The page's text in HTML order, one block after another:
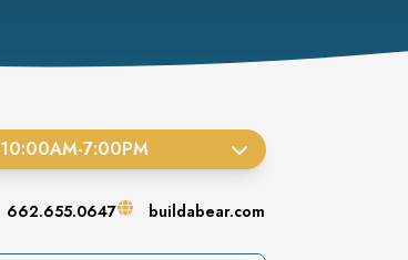
10:00AM-7:00PM
662.655.0647 buildabear.com